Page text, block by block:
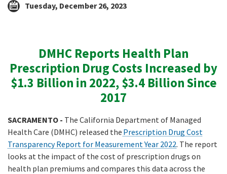
Tuesday, December 26, 2023
DMHC Reports Health Plan
Prescription Drug Costs Increased by
$1.3 Billion in 2022, $3.4 Billion Since
2017
SACRAMENTO - The California Department of Managed
Health Care (DMHC) released the Prescription Drug Cost
Transparency Report for Measurement Year 2022. The report
looks at the impact of the cost of prescription drugs on
health plan premiums and compares this data across the